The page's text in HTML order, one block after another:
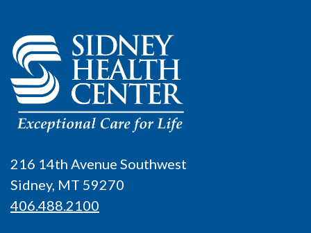
216 14th Avenue Southwest
Sidney, MT 59270
406.488.2100